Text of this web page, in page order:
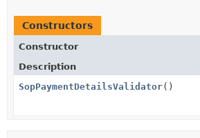
Constructors
Constructor
Description
SopPaymentDetailsValidator()